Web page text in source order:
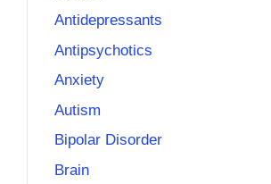
Antidepressants
Antipsychotics
Anxiety
Autism
Bipolar Disorder
Brain